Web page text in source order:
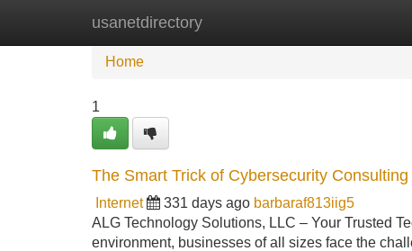
usanetdirectory
Home New Site Listings
Home
1
The Smart Trick of Cybersecurity
Internet 331 days ago barbaraf813iig5
ALG Technology Solutions, LLC – Your Trusted
environment, businesses of all sizes face the